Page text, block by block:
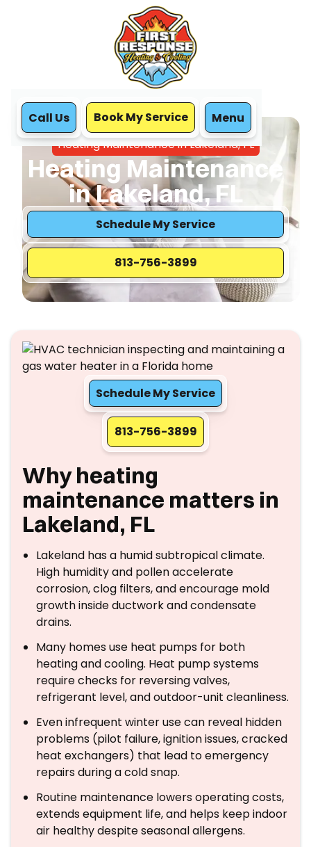
Call Us Book My Service Menu
Home
Heating
Heating Maintenance in Lakeland, FL
Heating Maintenance
in Lakeland, FL
Schedule My Service
813-756-3899
Schedule My Service
813-756-3899
Why heating
maintenance matters in
Lakeland, FL
Lakeland has a humid subtropical climate.
High humidity and pollen accelerate
corrosion, clog filters, and encourage mold
growth inside ductwork and condensate
drains.
Many homes use heat pumps for both
heating and cooling. Heat pump systems
require checks for reversing valves,
refrigerant level, and outdoor-unit cleanliness.
Even infrequent winter use can reveal hidden
problems (pilot failure, ignition issues, cracked
heat exchangers) that lead to emergency
repairs during a cold snap.
Routine maintenance lowers operating costs,
extends equipment life, and helps keep indoor
air healthy despite seasonal allergens.